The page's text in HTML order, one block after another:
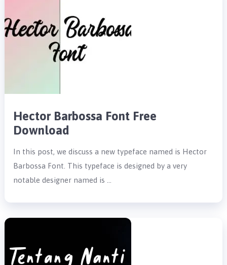
Hector Barbossa Font Free
Download
In this post, we discuss a new typeface named is Hector
Barbossa Font. This typeface is designed by a very
notable designer named is …